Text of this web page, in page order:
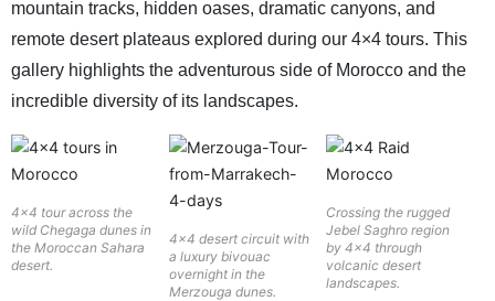
mountain tracks, hidden oases, dramatic canyons, and
remote desert plateaus explored during our 4×4 tours. This
gallery highlights the adventurous side of Morocco and the
incredible diversity of its landscapes.
4×4 tour across the
wild Chegaga dunes in
the Moroccan Sahara
desert.
4×4 desert circuit with
a luxury bivouac
overnight in the
Merzouga dunes.
Crossing the rugged
Jebel Saghro region
by 4×4 through
volcanic desert
landscapes.